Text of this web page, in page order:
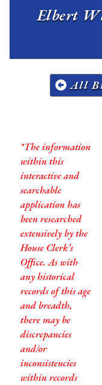
Elbert
All
*The information
within this
interactive and
searchable
application has
been researched
extensively by the
House Clerk’s
Office. As with
any historical
records of this age
and breadth,
there may be
discrepancies
and/or
inconsistencies
within records